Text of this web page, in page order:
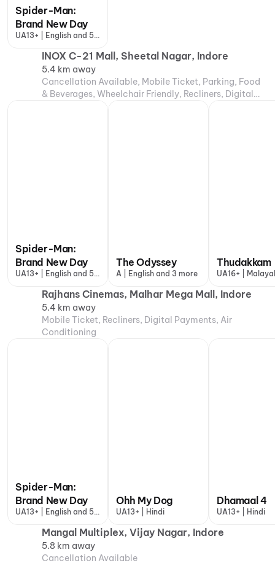
Spider-Man:
Brand New Day
UA13+ | English and 5
INOX C-21 Mall, Sheetal Nagar, Indore
5.4 km away
Cancellation Available, Mobile Ticket, Parking, Food
& Beverages, Wheelchair Friendly, Recliners, Digital
Spider-Man:
Brand New Day
UA13+ | English and 5
The Odyssey
A | English and 3 more
Thudakkam
UA16+ |
Rajhans Cinemas, Malhar Mega Mall, Indore
5.4 km away
Mobile Ticket, Recliners, Digital Payments, Air
Conditioning
Spider-Man:
Brand New Day
UA13+ | English and 5
Ohh My Dog
UA13+ | Hindi
Dhamaal 4
UA13+ | Hindi
Mangal Multiplex, Vijay Nagar, Indore
5.8 km away
Cancellation Available